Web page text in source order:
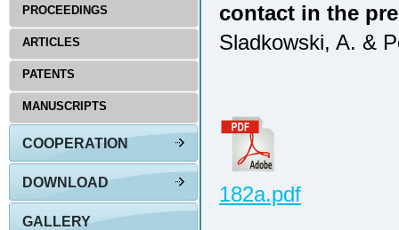
contact in the
Sladkowski, A. &
182a.pdf
PROCEEDINGS
ARTICLES
PATENTS
MANUSCRIPTS
COOPERATION
DOWNLOAD
GALLERY